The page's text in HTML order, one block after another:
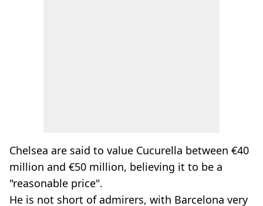
Chelsea are said to value Cucurella between €40
million and €50 million, believing it to be a
"reasonable price".
He is not short of admirers, with Barcelona very